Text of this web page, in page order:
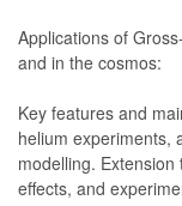
Applications of
and in the cosmos:
Key features and
helium experiments,
modelling.
effects, and